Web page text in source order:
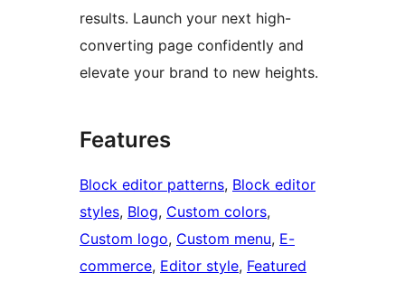
results. Launch your next high-
converting page confidently and
elevate your brand to new heights.
Features
Block editor patterns, Block editor
styles, Blog, Custom colors
Custom logo, Custom menu, E-
commerce, Editor style, Featured